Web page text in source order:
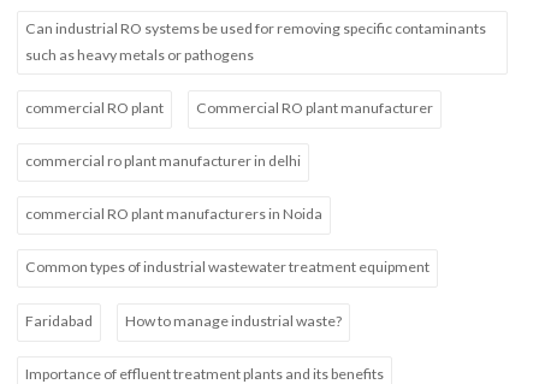
Can industrial RO systems be used for removing specific contaminants
such as heavy metals or pathogens
commercial RO plant Commercial RO plant manufacturer
commercial ro plant manufacturer in delhi
commercial RO plant manufacturers in Noida
Common types of industrial wastewater treatment equipment
Faridabad How to manage industrial waste?
Importance of effluent treatment plants and its benefits